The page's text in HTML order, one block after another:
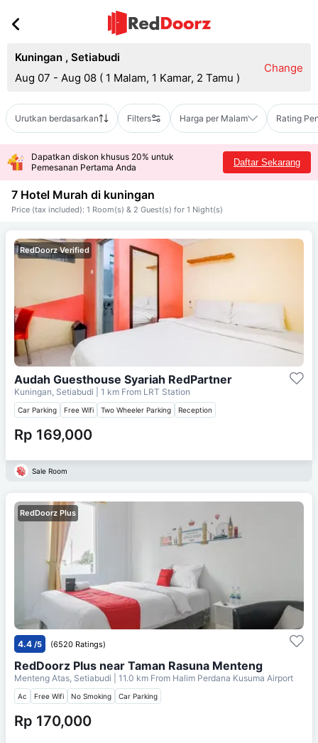
Kuningan , Setiabudi
Aug 07 - Aug 08 ( 1 Malam, 1 Kamar, 2 Tamu )
Change
Urutkan berdasarkan Filters Harga per Malam Rating
Dapatkan diskon khusus 20% untuk
Pemesanan Pertama Anda
Daftar Sekarang
7 Hotel Murah di kuningan
Price (tax included): 1 Room(s) & 2 Guest(s) for 1 Night(s)
RedDoorz Verified
Audah Guesthouse Syariah RedPartner
Kuningan, Setiabudi | 1 km From LRT Station
Car Parking Free Wifi Two Wheeler Parking Reception
Rp 169,000
Sale Room
RedDoorz Plus
4.4 /5 (6520 Ratings)
RedDoorz Plus near Taman Rasuna Menteng
Menteng Atas, Setiabudi | 11.0 km From Halim Perdana Kusuma Airport
Ac Free Wifi No Smoking Car Parking
Rp 170,000